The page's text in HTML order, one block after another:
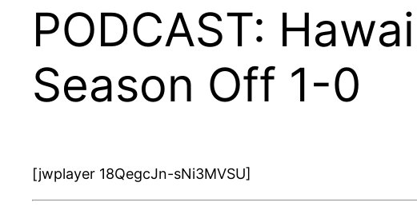
PODCAST:
Season Off 1-0
[jwplayer 18QegcJn-sNi3MVSU]